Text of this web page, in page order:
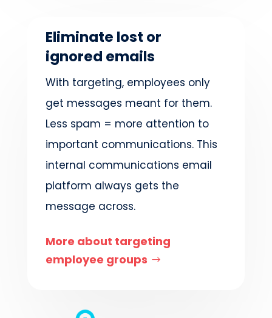
Eliminate lost or
ignored emails
With targeting, employees only
get messages meant for them.
Less spam = more attention to
important communications. This
internal communications email
platform always gets the
message across.
More about targeting
employee groups